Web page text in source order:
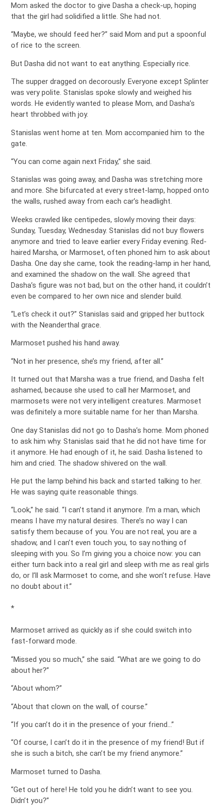
Mom asked the doctor to give Dasha a check-up, hoping
that the girl had solidified a little. She had not.
“Maybe, we should feed her?” said Mom and put a spoonful
of rice to the screen.
But Dasha did not want to eat anything. Especially rice.
The supper dragged on decorously. Everyone except Splinter
was very polite. Stanislas spoke slowly and weighed his
words. He evidently wanted to please Mom, and Dasha’s
heart throbbed with joy.
Stanislas went home at ten. Mom accompanied him to the
gate.
“You can come again next Friday,” she said.
Stanislas was going away, and Dasha was stretching more
and more. She bifurcated at every street-lamp, hopped onto
the walls, rushed away from each car’s headlight.
Weeks crawled like centipedes, slowly moving their days:
Sunday, Tuesday, Wednesday. Stanislas did not buy flowers
anymore and tried to leave earlier every Friday evening. Red-
haired Marsha, or Marmoset, often phoned him to ask about
Dasha. One day she came, took the reading-lamp in her hand,
and examined the shadow on the wall. She agreed that
Dasha’s figure was not bad, but on the other hand, it couldn’t
even be compared to her own nice and slender build.
“Let’s check it out?” Stanislas said and gripped her buttock
with the Neanderthal grace.
Marmoset pushed his hand away.
“Not in her presence, she’s my friend, after all.”
It turned out that Marsha was a true friend, and Dasha felt
ashamed, because she used to call her Marmoset, and
marmosets were not very intelligent creatures. Marmoset
was definitely a more suitable name for her than Marsha.
One day Stanislas did not go to Dasha’s home. Mom phoned
to ask him why. Stanislas said that he did not have time for
it anymore. He had enough of it, he said. Dasha listened to
him and cried. The shadow shivered on the wall.
He put the lamp behind his back and started talking to her.
He was saying quite reasonable things.
“Look,” he said. “I can’t stand it anymore. I’m a man, which
means I have my natural desires. There’s no way I can
satisfy them because of you. You are not real, you are a
shadow, and I can’t even touch you, to say nothing of
sleeping with you. So I’m giving you a choice now: you can
either turn back into a real girl and sleep with me as real girls
do, or I’ll ask Marmoset to come, and she won’t refuse. Have
no doubt about it.”
*
Marmoset arrived as quickly as if she could switch into
fast-forward mode.
“Missed you so much,” she said. “What are we going to do
about her?”
“About whom?”
“About that clown on the wall, of course.”
“If you can’t do it in the presence of your friend…”
“Of course, I can’t do it in the presence of my friend! But if
she is such a bitch, she can’t be my friend anymore.”
Marmoset turned to Dasha.
“Get out of here! He told you he didn’t want to see you.
Didn’t you?”